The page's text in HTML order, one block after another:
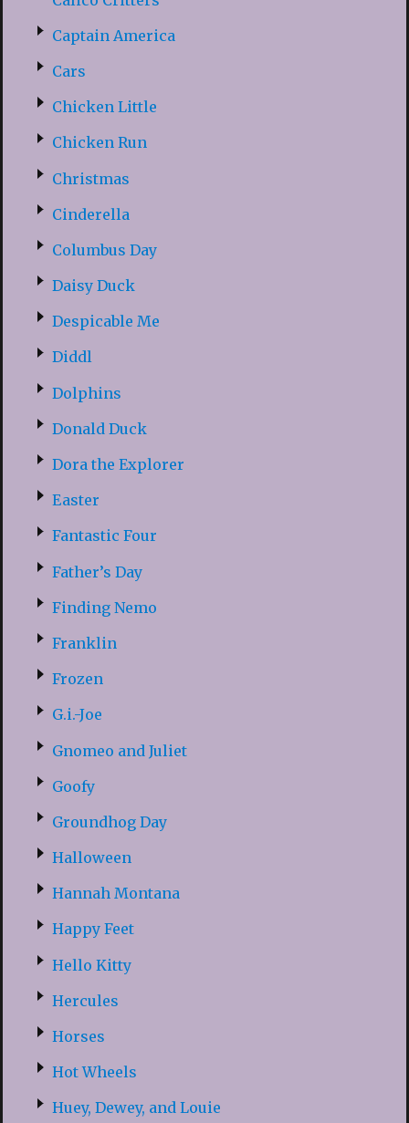
Captain America
Cars
Chicken Little
Chicken Run
Christmas
Cinderella
Columbus Day
Daisy Duck
Despicable Me
Diddl
Dolphins
Donald Duck
Dora the Explorer
Easter
Fantastic Four
Father’s Day
Finding Nemo
Franklin
Frozen
G.i.-Joe
Gnomeo and Juliet
Goofy
Groundhog Day
Halloween
Hannah Montana
Happy Feet
Hello Kitty
Hercules
Horses
Hot Wheels
Huey, Dewey, and Louie